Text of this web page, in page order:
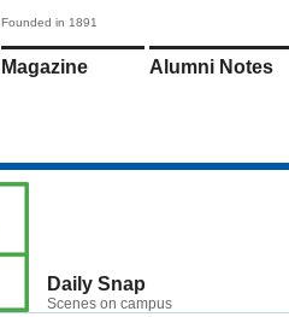
Founded in 1891
Magazine Alumni Notes
Daily Snap
Scenes on campus